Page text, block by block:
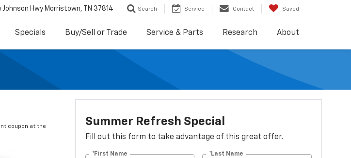
Johnson Hwy Morristown, TN 37814 Search Service Contact Saved
Specials Buy/Sell or Trade Service & Parts Research About
coupon at the
Summer Refresh Special
Fill out this form to take advantage of this great offer.
*First Name *Last Name